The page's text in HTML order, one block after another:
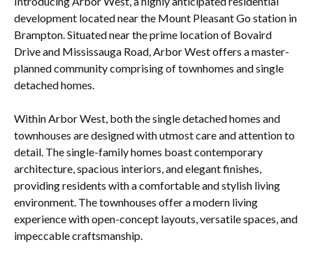
development located near the Mount Pleasant Go station in
Brampton. Situated near the prime location of Bovaird
Drive and Mississauga Road, Arbor West offers a master-
planned community comprising of townhomes and single
detached homes.
Within Arbor West, both the single detached homes and
townhouses are designed with utmost care and attention to
detail. The single-family homes boast contemporary
architecture, spacious interiors, and elegant finishes,
providing residents with a comfortable and stylish living
environment. The townhouses offer a modern living
experience with open-concept layouts, versatile spaces, and
impeccable craftsmanship.